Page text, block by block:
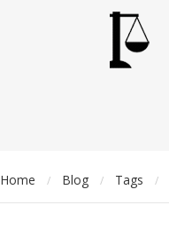
Home / Blog / Tags /